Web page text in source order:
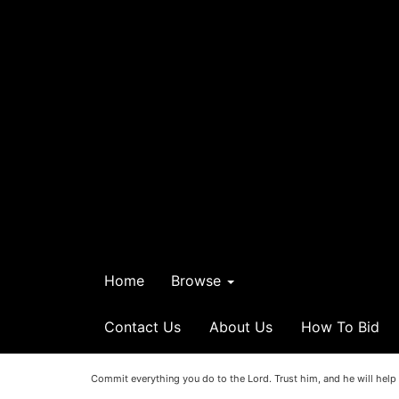
Home Browse
Contact Us About Us How To Bid
Commit everything you do to the Lord. Trust him, and he will help